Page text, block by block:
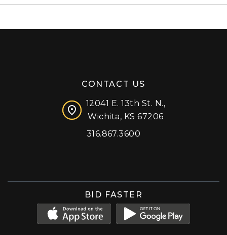
CONTACT US
12041 E. 13th St. N.,
Wichita, KS 67206
316.867.3600
BID FASTER